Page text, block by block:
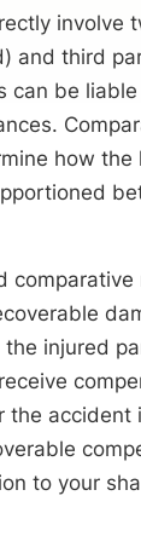
involve
and third
can be
how the
comparative
injured
the accident
to your